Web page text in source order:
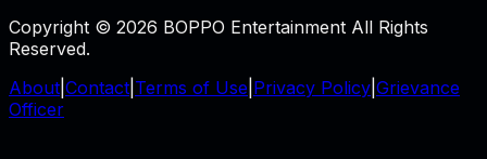
Copyright © 2026 BOPPO Entertainment All Rights
Reserved.
About Contact Terms of Use Privacy Policy Grievance
Officer